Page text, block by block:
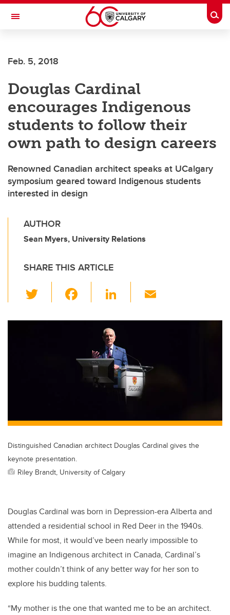
Skip to main content
Toggle Navigation
Feb. 5, 2018
Douglas Cardinal
encourages Indigenous
students to follow their
own path to design careers
Renowned Canadian architect speaks at UCalgary
symposium geared toward Indigenous students
interested in design
AUTHOR
Sean Myers, University Relations
SHARE THIS ARTICLE
wi
tt c
b
o
Li
k
dI
n
ail
Distinguished Canadian architect Douglas Cardinal gives the
keynote presentation.
Riley Brandt, University of Calgary
Douglas Cardinal was born in Depression-era Alberta and
attended a residential school in Red Deer in the 1940s.
While for most, it would’ve been nearly impossible to
imagine an Indigenous architect in Canada, Cardinal’s
mother couldn’t think of any better way for her son to
explore his budding talents.
“My mother is the one that wanted me to be an architect.